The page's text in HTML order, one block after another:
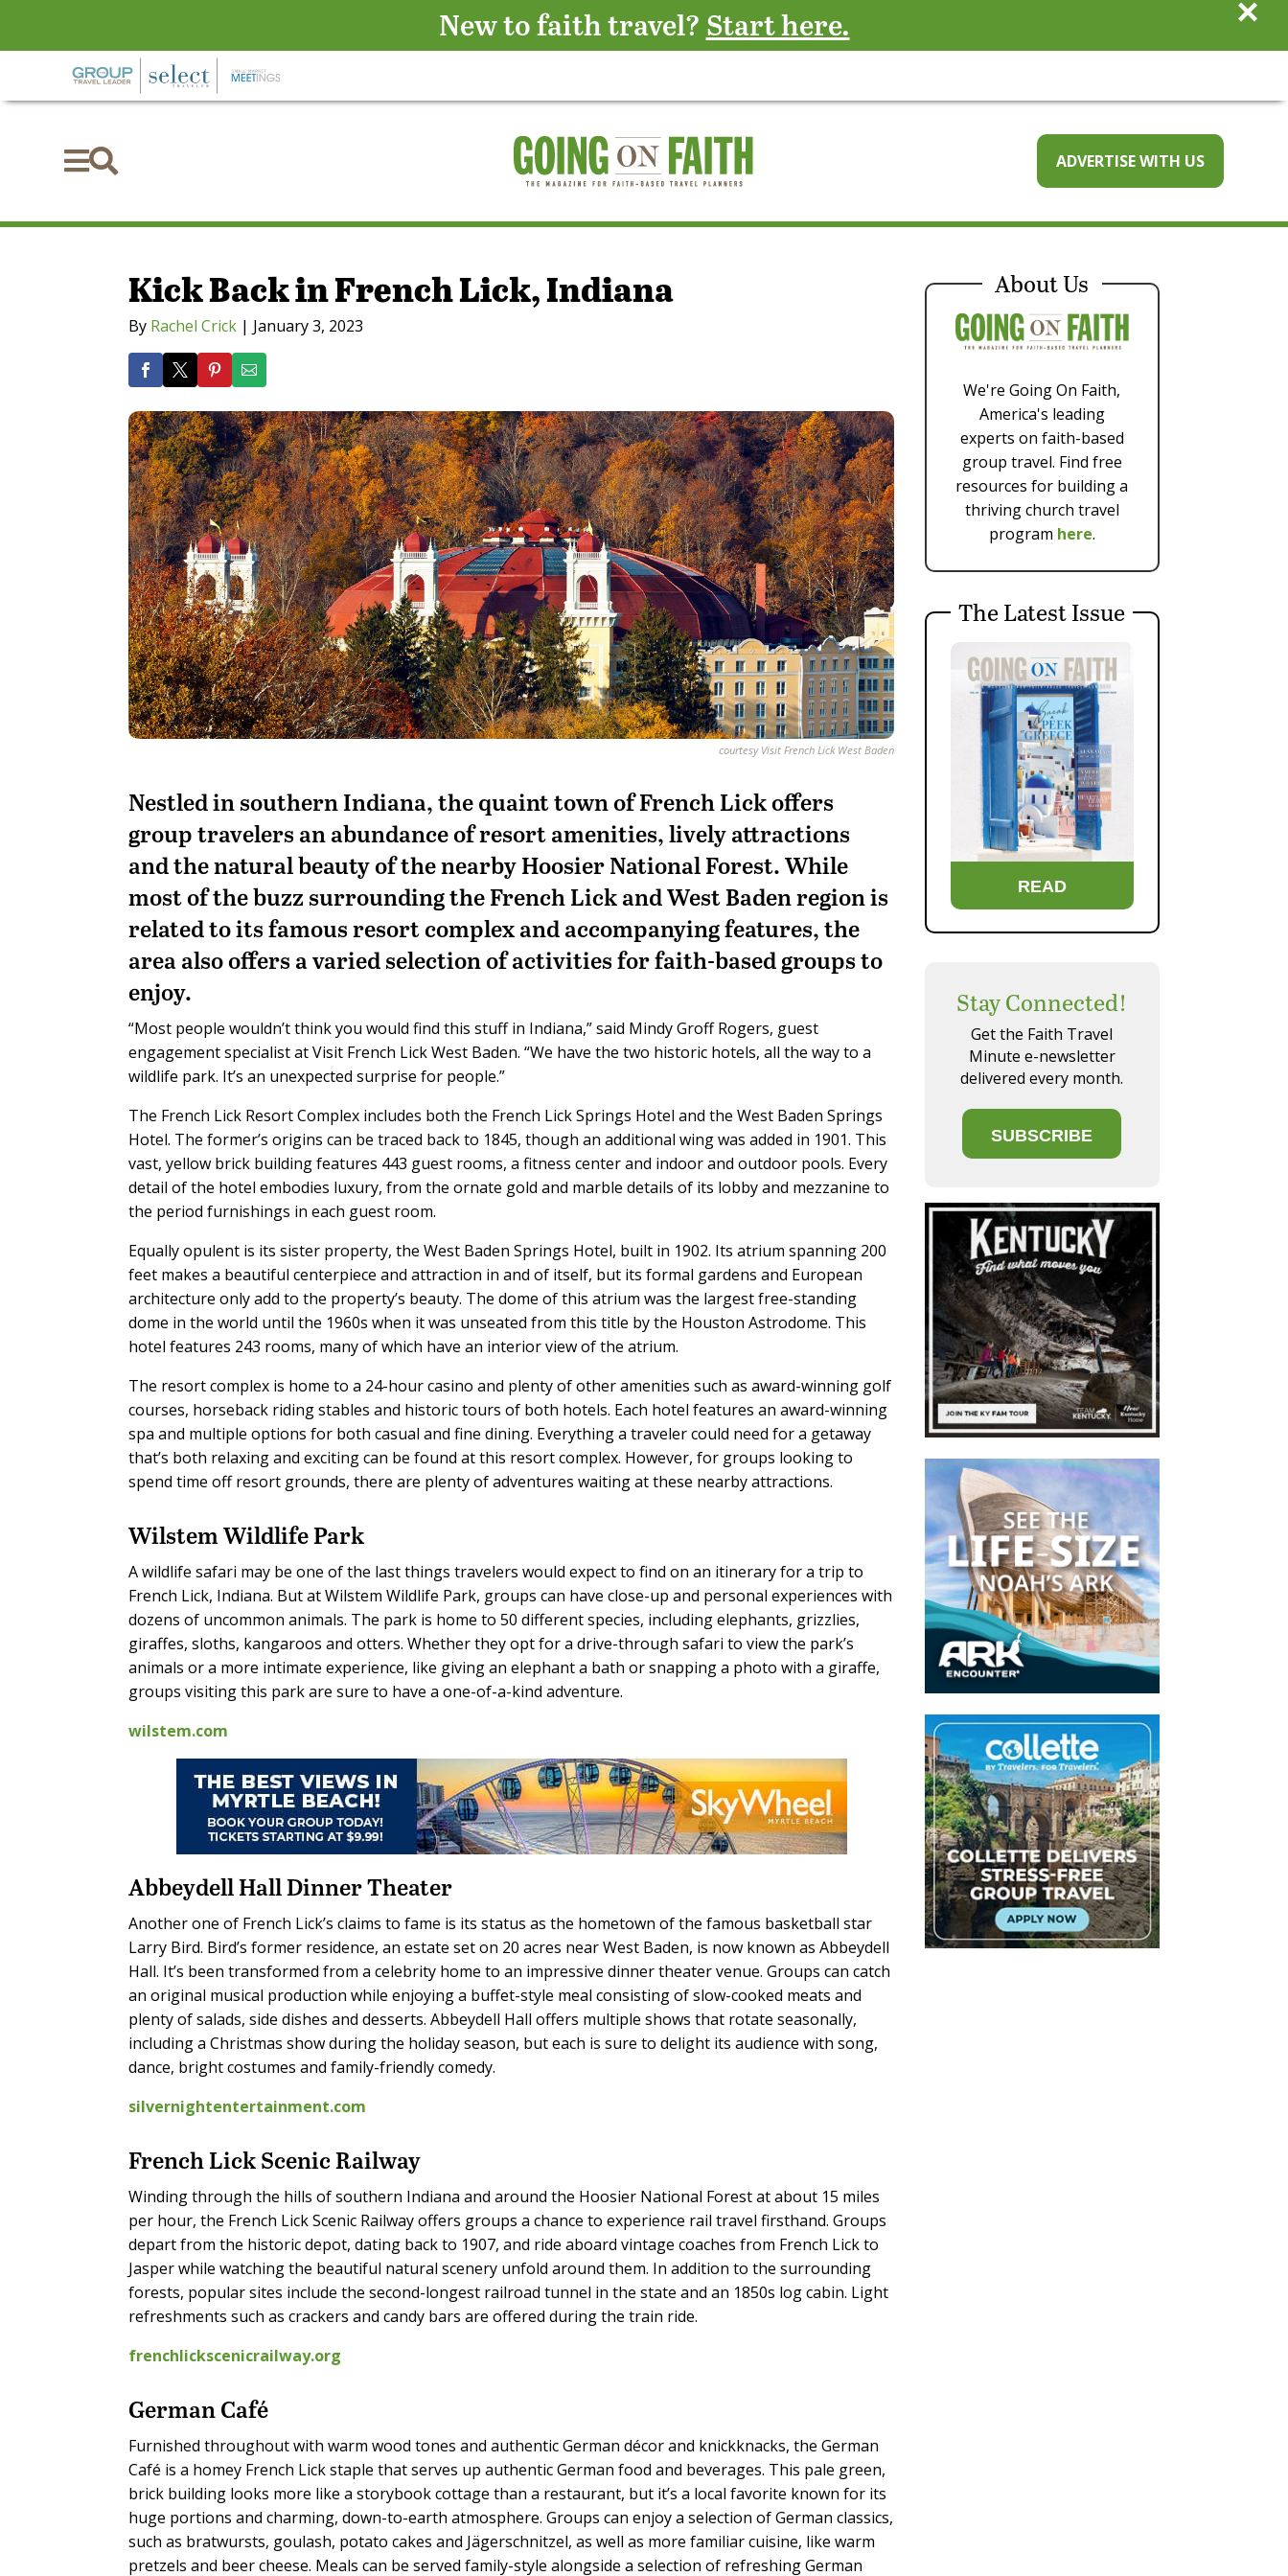
 ADVERTISE WITH US
Kick Back in French Lick, Indiana
By Rachel Crick | January 3, 2023
courtesy Visit French Lick West Baden
Nestled in southern Indiana, the quaint town of French Lick offers
group travelers an abundance of resort amenities, lively attractions
and the natural beauty of the nearby Hoosier National Forest. While
most of the buzz surrounding the French Lick and West Baden region is
related to its famous resort complex and accompanying features, the
area also offers a varied selection of activities for faith-based groups to
enjoy.
“Most people wouldn’t think you would find this stuff in Indiana,” said Mindy Groff Rogers, guest
engagement specialist at Visit French Lick West Baden. “We have the two historic hotels, all the way to a
wildlife park. It’s an unexpected surprise for people.”
The French Lick Resort Complex includes both the French Lick Springs Hotel and the West Baden Springs
Hotel. The former’s origins can be traced back to 1845, though an additional wing was added in 1901. This
vast, yellow brick building features 443 guest rooms, a fitness center and indoor and outdoor pools. Every
detail of the hotel embodies luxury, from the ornate gold and marble details of its lobby and mezzanine to
the period furnishings in each guest room.
Equally opulent is its sister property, the West Baden Springs Hotel, built in 1902. Its atrium spanning 200
feet makes a beautiful centerpiece and attraction in and of itself, but its formal gardens and European
architecture only add to the property’s beauty. The dome of this atrium was the largest free-standing
dome in the world until the 1960s when it was unseated from this title by the Houston Astrodome. This
hotel features 243 rooms, many of which have an interior view of the atrium.
The resort complex is home to a 24-hour casino and plenty of other amenities such as award-winning golf
courses, horseback riding stables and historic tours of both hotels. Each hotel features an award-winning
spa and multiple options for both casual and fine dining. Everything a traveler could need for a getaway
that’s both relaxing and exciting can be found at this resort complex. However, for groups looking to
spend time off resort grounds, there are plenty of adventures waiting at these nearby attractions.
Wilstem Wildlife Park
A wildlife safari may be one of the last things travelers would expect to find on an itinerary for a trip to
French Lick, Indiana. But at Wilstem Wildlife Park, groups can have close-up and personal experiences with
dozens of uncommon animals. The park is home to 50 different species, including elephants, grizzlies,
giraffes, sloths, kangaroos and otters. Whether they opt for a drive-through safari to view the park’s
animals or a more intimate experience, like giving an elephant a bath or snapping a photo with a giraffe,
groups visiting this park are sure to have a one-of-a-kind adventure.
wilstem.com
Abbeydell Hall Dinner Theater
Another one of French Lick’s claims to fame is its status as the hometown of the famous basketball star
Larry Bird. Bird’s former residence, an estate set on 20 acres near West Baden, is now known as Abbeydell
Hall. It’s been transformed from a celebrity home to an impressive dinner theater venue. Groups can catch
an original musical production while enjoying a buffet-style meal consisting of slow-cooked meats and
plenty of salads, side dishes and desserts. Abbeydell Hall offers multiple shows that rotate seasonally,
including a Christmas show during the holiday season, but each is sure to delight its audience with song,
dance, bright costumes and family-friendly comedy.
silvernightentertainment.com
French Lick Scenic Railway
Winding through the hills of southern Indiana and around the Hoosier National Forest at about 15 miles
per hour, the French Lick Scenic Railway offers groups a chance to experience rail travel firsthand. Groups
depart from the historic depot, dating back to 1907, and ride aboard vintage coaches from French Lick to
Jasper while watching the beautiful natural scenery unfold around them. In addition to the surrounding
forests, popular sites include the second-longest railroad tunnel in the state and an 1850s log cabin. Light
refreshments such as crackers and candy bars are offered during the train ride.
frenchlickscenicrailway.org
German Café
Furnished throughout with warm wood tones and authentic German décor and knickknacks, the German
Café is a homey French Lick staple that serves up authentic German food and beverages. This pale green,
brick building looks more like a storybook cottage than a restaurant, but it’s a local favorite known for its
huge portions and charming, down-to-earth atmosphere. Groups can enjoy a selection of German classics,
such as bratwursts, goulash, potato cakes and Jägerschnitzel, as well as more familiar cuisine, like warm
pretzels and beer cheese. Meals can be served family-style alongside a selection of refreshing German
About Us
We're Going On Faith,
America's leading
experts on faith-based
group travel. Find free
resources for building a
thriving church travel
program here.
The Latest Issue
READ
Stay Connected!
Get the Faith Travel
Minute e-newsletter
delivered every month.
SUBSCRIBE
New to faith travel? Start here. ×